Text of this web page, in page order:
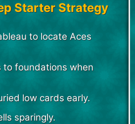
Starter Strategy
to locate Aces
to foundations when
low cards early.
sparingly.